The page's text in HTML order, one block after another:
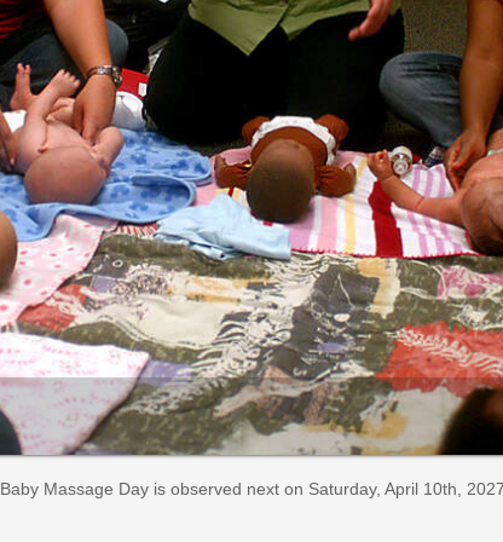
Baby Massage Day is observed next on Saturday, April 10th,